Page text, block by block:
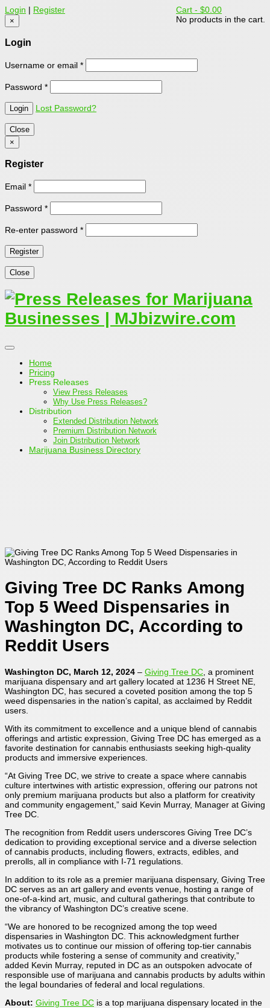
Cart - $0.00
No products in the cart.
Login | Register
×
Login
Username or email *
Password *
Lost Password?
Close
×
Register
Email *
Password *
Re-enter password *
Close
Home
Pricing
Press Releases
View Press Releases
Why Use Press Releases?
Distribution
Extended Distribution Network
Premium Distribution Network
Join Distribution Network
Marijuana Business Directory
Giving Tree DC Ranks Among
Top 5 Weed Dispensaries in
Washington DC, According to
Reddit Users
Washington DC, March 12, 2024 – Giving Tree DC , a prominent
marijuana dispensary and art gallery located at 1236 H Street NE,
Washington DC, has secured a coveted position among the top 5
weed dispensaries in the nation’s capital, as acclaimed by Reddit
users.
With its commitment to excellence and a unique blend of cannabis
offerings and artistic expression, Giving Tree DC has emerged as a
favorite destination for cannabis enthusiasts seeking high-quality
products and immersive experiences.
“At Giving Tree DC, we strive to create a space where cannabis
culture intertwines with artistic expression, offering our patrons not
only premium marijuana products but also a platform for creativity
and community engagement,” said Kevin Murray, Manager at Giving
Tree DC.
The recognition from Reddit users underscores Giving Tree DC’s
dedication to providing exceptional service and a diverse selection
of cannabis products, including flowers, extracts, edibles, and
prerolls, all in compliance with I-71 regulations.
In addition to its role as a premier marijuana dispensary, Giving Tree
DC serves as an art gallery and events venue, hosting a range of
one-of-a-kind art, music, and cultural gatherings that contribute to
the vibrancy of Washington DC’s creative scene.
“We are honored to be recognized among the top weed
dispensaries in Washington DC. This acknowledgment further
motivates us to continue our mission of offering top-tier cannabis
products while fostering a sense of community and creativity,”
added Kevin Murray, reputed in DC as an outspoken advocate of
responsible use of marijuana and cannabis products by adults within
the legal boundaries of federal and local regulations.
About: Giving Tree DC is a top marijuana dispensary located in the